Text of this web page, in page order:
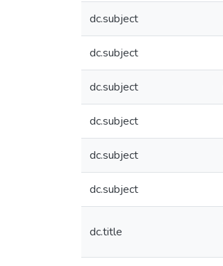
dc.subject
dc.subject
dc.subject
dc.subject
dc.subject
dc.subject
dc.title